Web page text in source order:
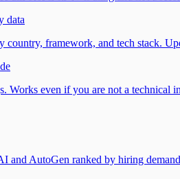
data
framework, and tech stack.
Works even if you are not a technical
AutoGen ranked by hiring